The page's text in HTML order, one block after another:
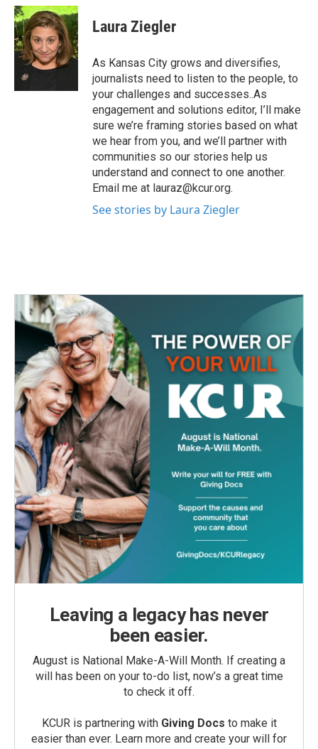
c
e
b
o
o
i
t
t
e
r
n
k
e
d
I
Laura Ziegler
As Kansas City grows and diversifies,
journalists need to listen to the people, to
your challenges and successes..As
engagement and solutions editor, I’ll make
sure we’re framing stories based on what
we hear from you, and we’ll partner with
communities so our stories help us
understand and connect to one another.
Email me at lauraz@kcur.org.
See stories by Laura Ziegler
Leaving a legacy has never
been easier.
August is National Make-A-Will Month. If creating a
will has been on your to-do list, now’s a great time
to check it off.
KCUR is partnering with Giving Docs to make it
easier than ever. Learn more and create your will for